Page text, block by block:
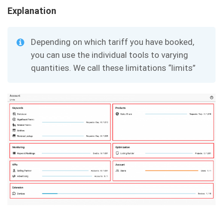
Explanation
Depending on which tariff you have booked,
you can use the individual tools to varying
quantities. We call these limitations “limits”